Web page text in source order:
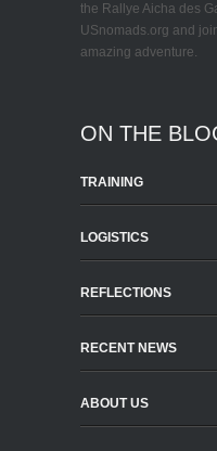
the Rallye Aicha des
USnomads.org and
amazing adventure.
ON THE
TRAINING
LOGISTICS
REFLECTIONS
RECENT NEWS
ABOUT US